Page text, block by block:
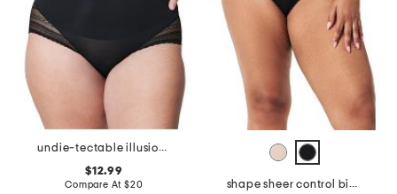
undie-tectable illusion lace high rise smoothing hipsters
$12.99
Compare At $20
shape sheer control bikini